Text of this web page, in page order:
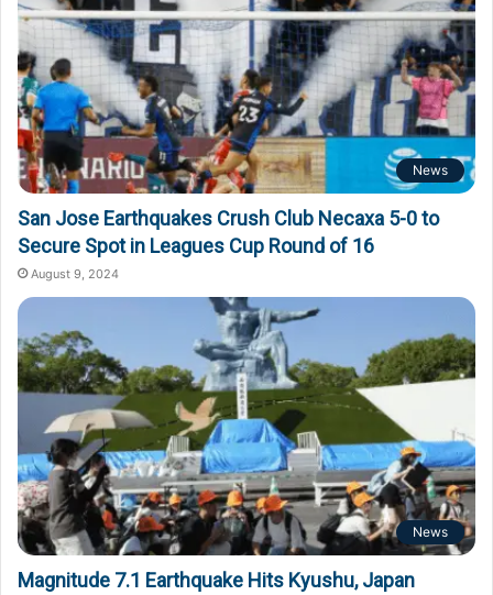
News
San Jose Earthquakes Crush Club Necaxa 5-0 to
Secure Spot in Leagues Cup Round of 16
August 9, 2024
News
Magnitude 7.1 Earthquake Hits Kyushu, Japan